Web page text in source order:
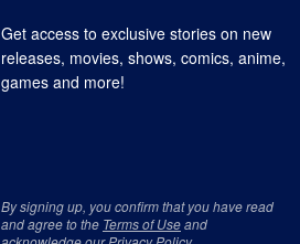
Get access to exclusive stories on new
releases, movies, shows, comics, anime,
games and more!
By signing up, you confirm that you have read
and agree to the Terms of Useand